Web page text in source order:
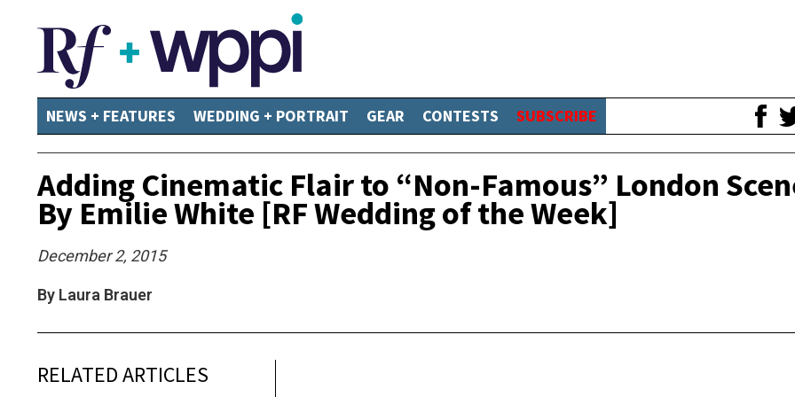
NEWS + FEATURES WEDDING + PORTRAIT GEAR CONTESTS SUBSCRIBE
Adding Cinematic Flair to “Non-Famous” London
By Emilie White [RF Wedding of the Week]
December 2, 2015
By Laura Brauer
RELATED ARTICLES